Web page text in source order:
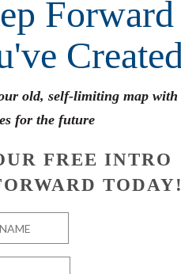
Forward
old, self-limiting map with
for the future
FREE INTRO
TODAY!